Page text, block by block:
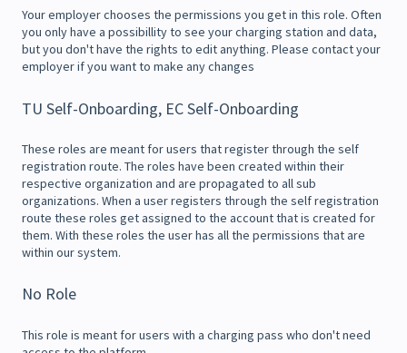
Your employer chooses the permissions you get in this role. Often
you only have a possibillity to see your charging station and data,
but you don't have the rights to edit anything. Please contact your
employer if you want to make any changes
TU Self-Onboarding, EC Self-Onboarding
These roles are meant for users that register through the self
registration route. The roles have been created within their
respective organization and are propagated to all sub
organizations. When a user registers through the self registration
route these roles get assigned to the account that is created for
them. With these roles the user has all the permissions that are
within our system.
No Role
This role is meant for users with a charging pass who don't need